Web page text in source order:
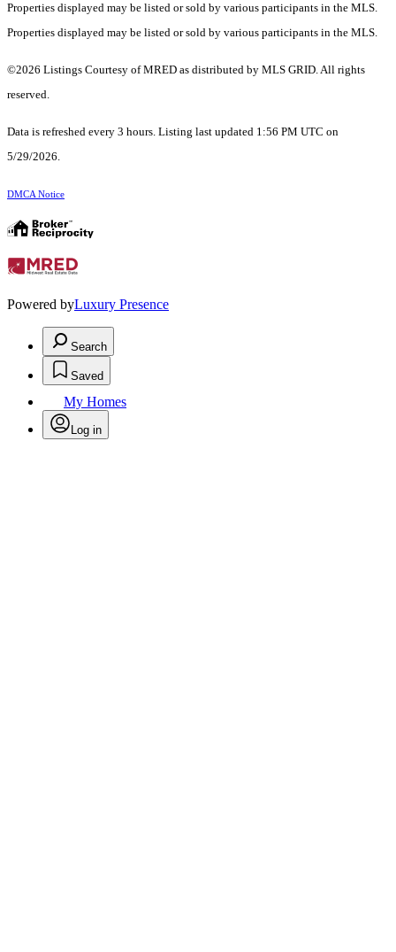
Properties displayed may be listed or sold by various participants in the MLS.
Properties displayed may be listed or sold by various participants in the MLS.
©2026 Listings Courtesy of MRED as distributed by MLS GRID. All rights
reserved.
Data is refreshed every 3 hours. Listing last updated 1:56 PM UTC on
5/29/2026.
DMCA Notice
Powered byLuxury Presence
Search
Saved
My Homes
Log in